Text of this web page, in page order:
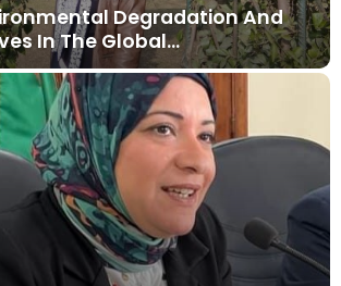
Degradation And
In The Global…